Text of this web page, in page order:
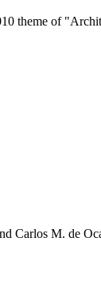
theme of
Carlos M. de